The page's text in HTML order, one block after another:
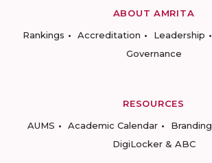
ABOUT AMRITA
Rankings
Accreditation Leadership
Governance
RESOURCES
AUMS
Academic Calendar Branding
DigiLocker & ABC